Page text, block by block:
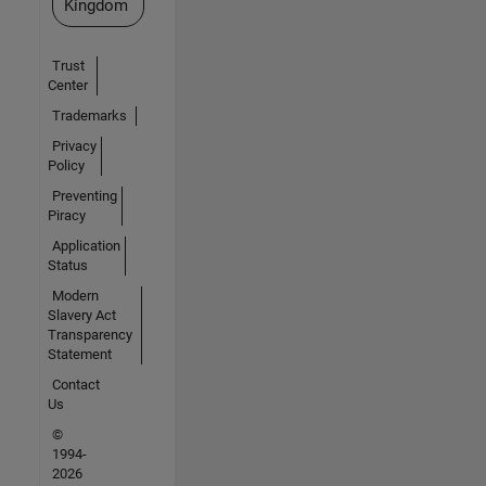
Kingdom
Trust
Center
Trademarks
Privacy
Policy
Preventing
Piracy
Application
Status
Modern
Slavery Act
Transparency
Statement
Contact
Us
©
1994-
2026